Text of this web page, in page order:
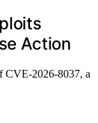
Action
CVE-2026-8037, a